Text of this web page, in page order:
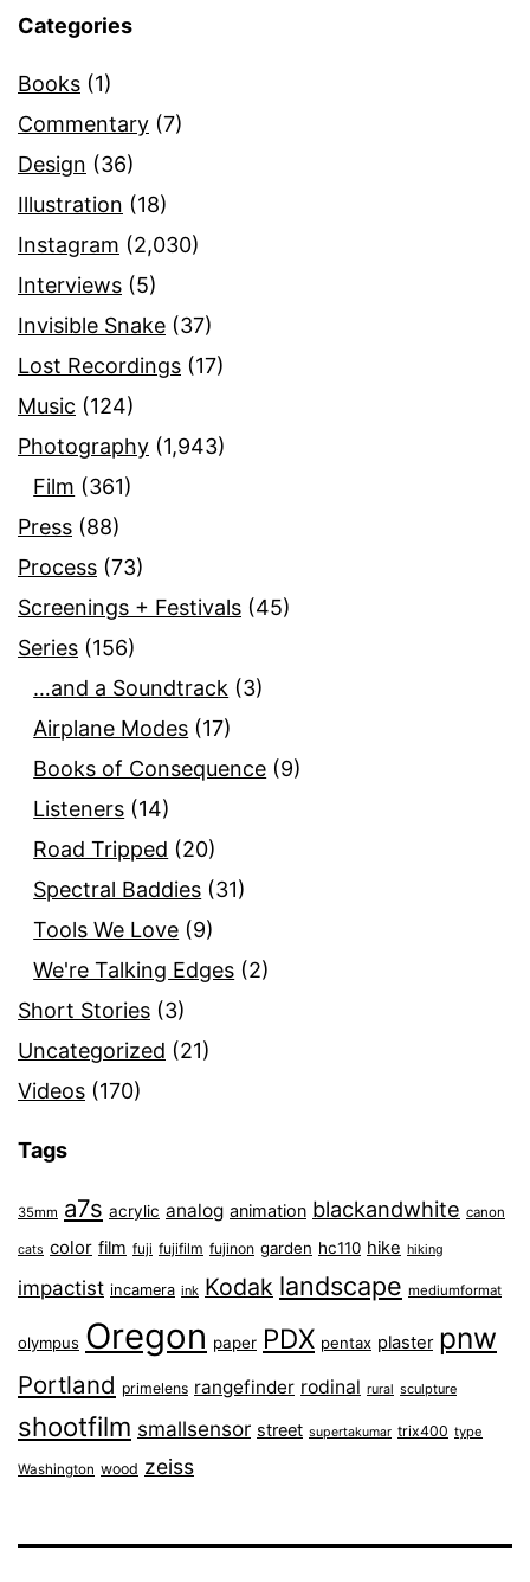
Categories
Books (1)
Commentary (7)
Design (36)
Illustration (18)
Instagram (2,030)
Interviews (5)
Invisible Snake (37)
Lost Recordings (17)
Music (124)
Photography (1,943)
Film (361)
Press (88)
Process (73)
Screenings + Festivals (45)
Series (156)
…and a Soundtrack (3)
Airplane Modes (17)
Books of Consequence (9)
Listeners (14)
Road Tripped (20)
Spectral Baddies (31)
Tools We Love (9)
We're Talking Edges (2)
Short Stories (3)
Uncategorized (21)
Videos (170)
Tags
35mm a7s acrylic analog animation blackandwhite canon
cats color film fuji fujifilm fujinon garden hc110 hike hiking
impactist incamera ink Kodak landscape mediumformat
olympus Oregon paper PDX pentax plaster pnw
Portland primelens rangefinder rodinal rural sculpture
shootfilm smallsensor street supertakumar trix400 type
Washington wood zeiss